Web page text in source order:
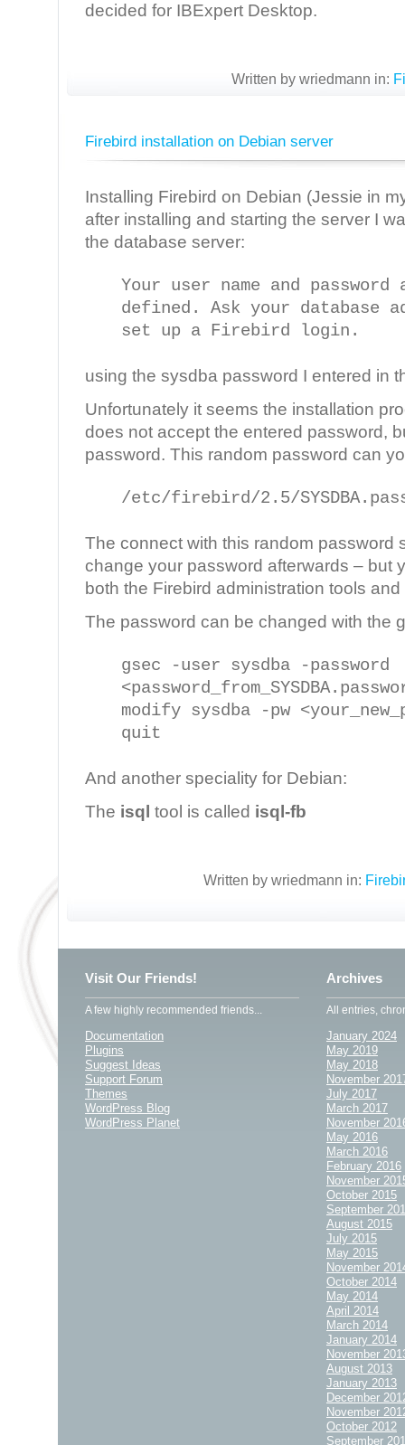
decided for IBExpert Desktop.
Written by wriedmann in:
Firebird installation on Debian server
Installing Firebird on Debian (Jessie in
after installing and starting the server I
the database server:
Your user name and password
defined. Ask your database
set up a Firebird login.
using the sysdba password I entered in
Unfortunately it seems the installation
does not accept the entered password,
password. This random password can
/etc/firebird/2.5/
The connect with this random password
change your password afterwards – but
both the Firebird administration tools
The password can be changed with the
gsec -user sysdba -password
modify sysdba -pw
quit
And another speciality for Debian:
The isql tool is called isql-fb
Written by wriedmann in:
Visit Our Friends!
A few highly recommended friends...
Documentation
Plugins
Suggest Ideas
Support Forum
Themes
WordPress Blog
WordPress Planet
Archives
All entries,
January 2024
May 2019
May 2018
November
July 2017
March 2017
November
May 2016
March 2016
February 2016
November
October 2015
September
August 2015
July 2015
May 2015
November
October 2014
May 2014
April 2014
March 2014
January 2014
November
August 2013
January 2013
December
November
October 2012
September